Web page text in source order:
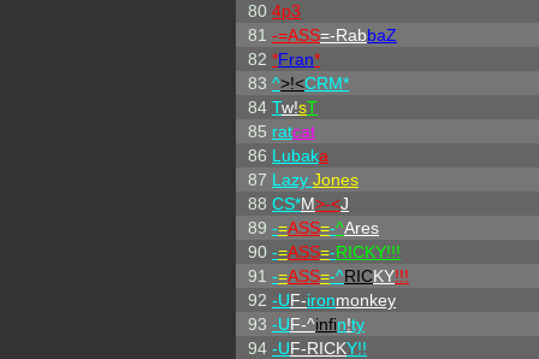
80 4p3
81 -=ASS=-RabbaZ
82 *Fran*
83 ^>!<CRM*
84 Tw!sT
85 ratcat
86 Lubaka
87 Lazy Jones
88 CS*M>-<J
89 -=ASS=-^Ares
90 -=ASS=-RICKY!!!
91 -=ASS=-^RICKY!!!
92 -UF-ironmonkey
93 -UF-^infin!ty
94 -UF-RICKY!!